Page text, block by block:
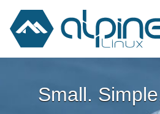
DownloadsSmall.